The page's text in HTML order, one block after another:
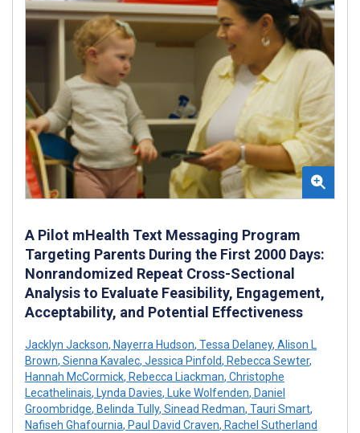
A Pilot mHealth Text Messaging Program
Targeting Parents During the First 2000 Days:
Nonrandomized Repeat Cross-Sectional
Analysis to Evaluate Feasibility, Engagement,
Acceptability, and Potential Effectiveness
Jacklyn Jackson, Nayerra Hudson, Tessa Delaney, Alison L
Brown, Sienna Kavalec, Jessica Pinfold, Rebecca Sewter,
Hannah McCormick, Rebecca Liackman, Christophe
Lecathelinais, Lynda Davies, Luke Wolfenden, Daniel
Groombridge, Belinda Tully, Sinead Redman, Tauri Smart,
Nafiseh Ghafournia, Paul David Craven, Rachel Sutherland